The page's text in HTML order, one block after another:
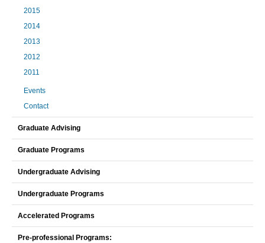
2015
2014
2013
2012
2011
Events
Contact
Graduate Advising
Graduate Programs
Undergraduate Advising
Undergraduate Programs
Accelerated Programs
Pre-professional Programs: